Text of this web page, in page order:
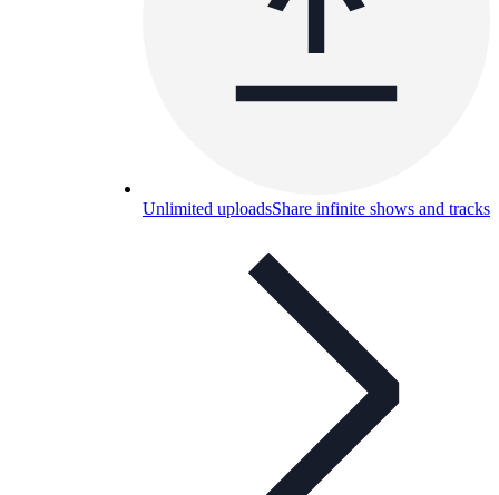
Unlimited uploadsShare infinite shows and tracks